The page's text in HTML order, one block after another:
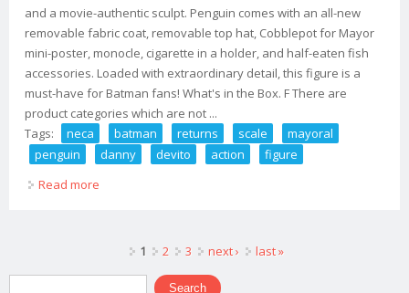
and a movie-authentic sculpt. Penguin comes with an all-new
removable fabric coat, removable top hat, Cobblepot for Mayor
mini-poster, monocle, cigarette in a holder, and half-eaten fish
accessories. Loaded with extraordinary detail, this figure is a
must-have for Batman fans! What's in the Box. F There are
product categories which are not ...
Tags:
neca batman returns scale
mayoral
penguin
danny devito action
figure
Read more
1 2 3 next › last »
Search form
Search